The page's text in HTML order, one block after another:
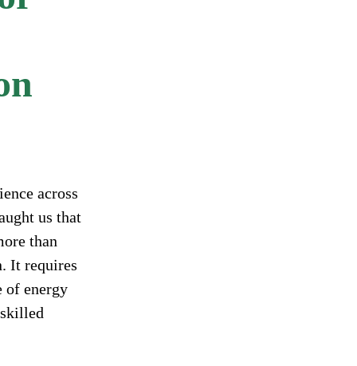
across
us that
than
It requires
of energy